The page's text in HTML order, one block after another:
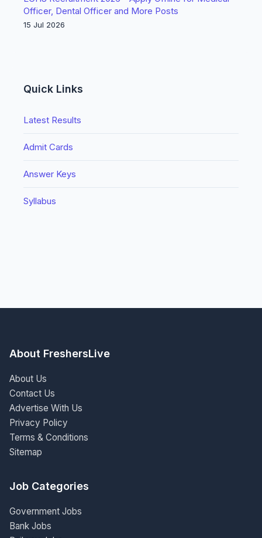
Officer, Dental Officer and More Posts
15 Jul 2026
Quick Links
Latest Results
Admit Cards
Answer Keys
Syllabus
About FreshersLive
About Us
Contact Us
Advertise With Us
Privacy Policy
Terms & Conditions
Sitemap
Job Categories
Government Jobs
Bank Jobs